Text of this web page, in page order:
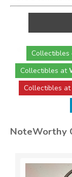
Collectibles
Collectibles at
Collectibles at
NoteWorthy